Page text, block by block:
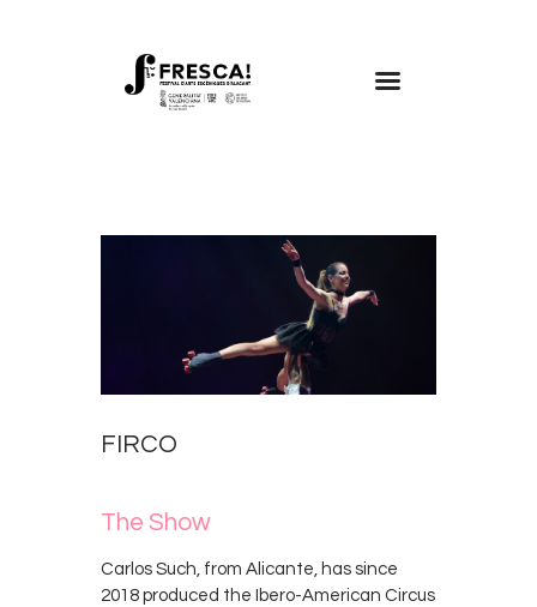
FIRCO
The Show
Carlos Such, from Alicante, has since
2018 produced the Ibero-American Circus